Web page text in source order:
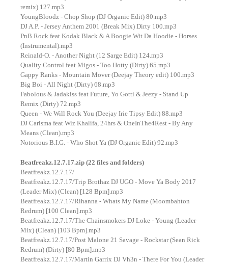
remix) 127.mp3
YoungBloodz - Chop Shop (DJ Organic Edit) 80.mp3
DJ A.P. - Jersey Anthem 2001 (Break Mix) Dirty 100.mp3
PnB Rock feat Kodak Black & A Boogie Wit Da Hoodie - Horses
(Instrumental).mp3
Reinald-O. - Another Night (12 Sarge Edit) 124.mp3
Quality Control feat Migos - Too Hotty (Dirty) 65.mp3
Gappy Ranks - Mountain Mover (Deejay Theory edit) 100.mp3
Big Boi - All Night (Dirty) 68.mp3
Fabolous & Jadakiss feat Future, Yo Gotti & Jeezy - Stand Up
Remix (Dirty) 72.mp3
Queen - We Will Rock You (Deejay Irie Tipsy Edit) 88.mp3
DJ Carisma feat Wiz Khalifa, 24hrs & OneInThe4Rest - By Any
Means (Clean).mp3
Notorious B.I.G. - Who Shot Ya (DJ Organic Edit) 92.mp3
Beatfreakz.12.7.17.zip (22 files and folders)
Beatfreakz.12.7.17/
Beatfreakz.12.7.17/Trip Brothaz DJ UGO - Move Ya Body 2017
(Leader Mix) (Clean) [128 Bpm].mp3
Beatfreakz.12.7.17/Rihanna - Whats My Name (Moombahton
Redrum) [100 Clean].mp3
Beatfreakz.12.7.17/The Chainsmokers DJ Loke - Young (Leader
Mix) (Clean) [103 Bpm].mp3
Beatfreakz.12.7.17/Post Malone 21 Savage - Rockstar (Sean Rick
Redrum) (Dirty) [80 Bpm].mp3
Beatfreakz.12.7.17/Martin Garrix DJ Vh3n - There For You (Leader